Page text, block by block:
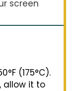
screen
(175°C).
allow it to